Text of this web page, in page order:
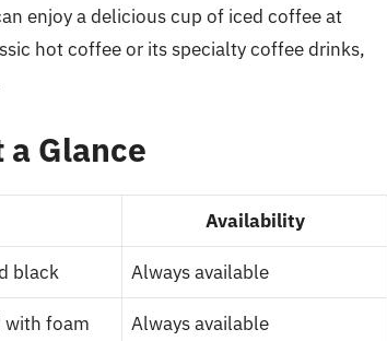
enjoy a delicious cup of iced coffee at
hot coffee or its specialty coffee drinks,
Glance
Availability
black Always available
with foam Always available